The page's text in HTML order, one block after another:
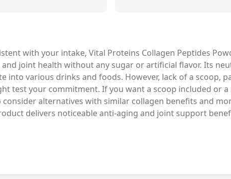
with your intake, Vital Proteins Collagen Peptides
and joint health without any sugar or artificial flavor. Its
into various drinks and foods. However, lack of a scoop,
test your commitment. If you want a scoop included or
alternatives with similar collagen benefits and
delivers noticeable anti-aging and joint support